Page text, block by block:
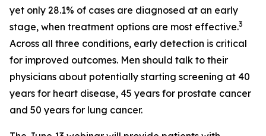
yet only 28.1% of cases are diagnosed at an early
stage, when treatment options are most effective.3
Across all three conditions, early detection is critical
for improved outcomes. Men should talk to their
physicians about potentially starting screening at 40
years for heart disease, 45 years for prostate cancer
and 50 years for lung cancer.